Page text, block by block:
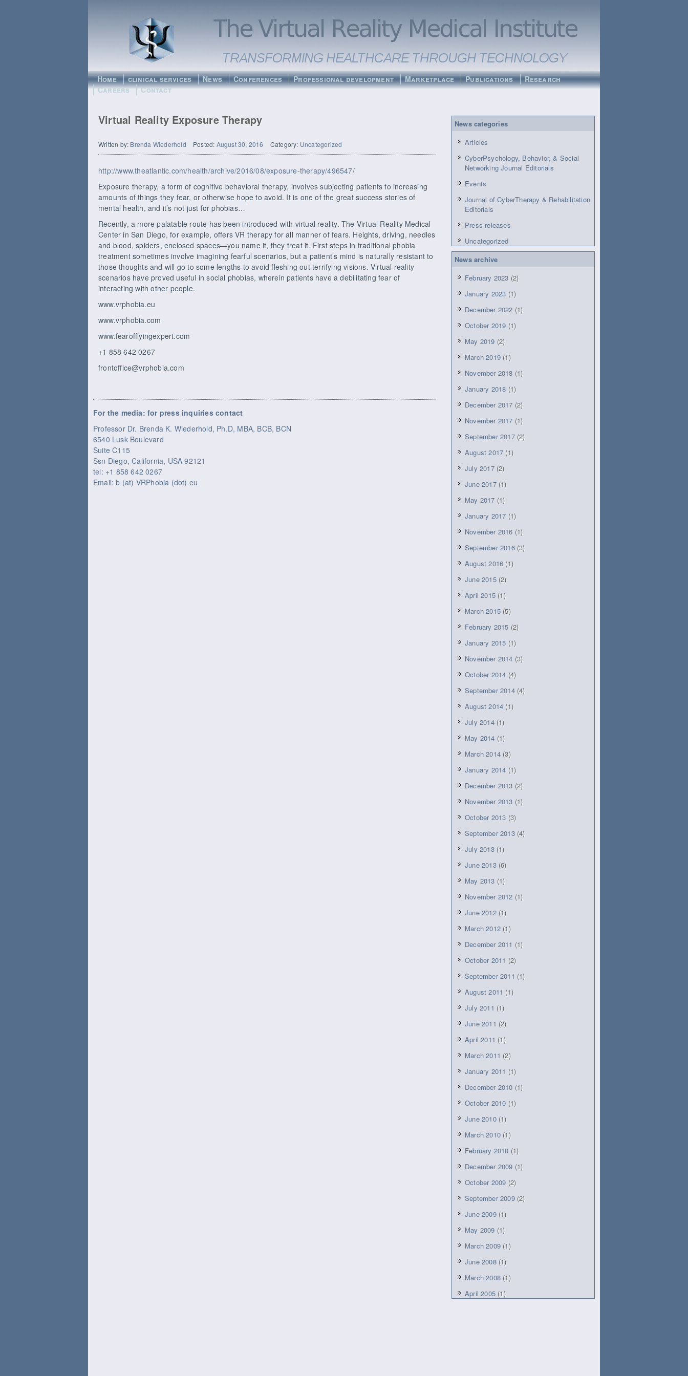
Home clinical services News Conferences Professional development Marketplace Publications
Research
Careers
Contact
Virtual Reality Exposure Therapy
Written by: Brenda Wiederhold Posted: August 30, 2016 Category: Uncategorized
http://www.theatlantic.com/health/archive/2016/08/exposure-therapy/496547/
Exposure therapy, a form of cognitive behavioral therapy, involves subjecting patients to increasing
amounts of things they fear, or otherwise hope to avoid. It is one of the great success stories of
mental health, and it’s not just for phobias…
Recently, a more palatable route has been introduced with virtual reality. The Virtual Reality Medical
Center in San Diego, for example, offers VR therapy for all manner of fears. Heights, driving, needles
and blood, spiders, enclosed spaces—you name it, they treat it. First steps in traditional phobia
treatment sometimes involve imagining fearful scenarios, but a patient’s mind is naturally resistant to
those thoughts and will go to some lengths to avoid fleshing out terrifying visions. Virtual reality
scenarios have proved useful in social phobias, wherein patients have a debilitating fear of
interacting with other people.
www.vrphobia.eu
www.vrphobia.com
www.fearofflyingexpert.com
+1 858 642 0267
frontoffice@vrphobia.com
For the media: for press inquiries contact
Professor Dr. Brenda K. Wiederhold, Ph.D, MBA, BCB, BCN
6540 Lusk Boulevard
Suite C115
Ssn Diego, California, USA 92121
tel: +1 858 642 0267
Email: b (at) VRPhobia (dot) eu
News categories
Articles
CyberPsychology, Behavior, & Social
Networking Journal Editorials
Events
Journal of CyberTherapy & Rehabilitation
Editorials
Press releases
Uncategorized
News archive
February 2023 (2)
January 2023 (1)
December 2022 (1)
October 2019 (1)
May 2019 (2)
March 2019 (1)
November 2018 (1)
January 2018 (1)
December 2017 (2)
November 2017 (1)
September 2017(2)
August 2017 (1)
July 2017(2)
June 2017(1)
May 2017 (1)
January 2017 (1)
November 2016 (1)
September 2016(3)
August 2016 (1)
June 2015(2)
April 2015 (1)
March 2015 (5)
February 2015 (2)
January 2015 (1)
November 2014 (3)
October 2014 (4)
September 2014(4)
August 2014 (1)
July 2014(1)
May 2014 (1)
March 2014 (3)
January 2014 (1)
December 2013 (2)
November 2013 (1)
October 2013 (3)
September 2013(4)
July 2013(1)
June 2013(6)
May 2013 (1)
November 2012 (1)
June 2012(1)
March 2012 (1)
December 2011 (1)
October 2011 (2)
September 2011 (1)
August 2011 (1)
July 2011 (1)
June 2011 (2)
April 2011 (1)
March 2011 (2)
January 2011 (1)
December 2010 (1)
October 2010 (1)
June 2010(1)
March 2010 (1)
February 2010 (1)
December 2009 (1)
October 2009 (2)
September 2009(2)
June 2009(1)
May 2009 (1)
March 2009 (1)
June 2008(1)
March 2008 (1)
April 2005 (1)